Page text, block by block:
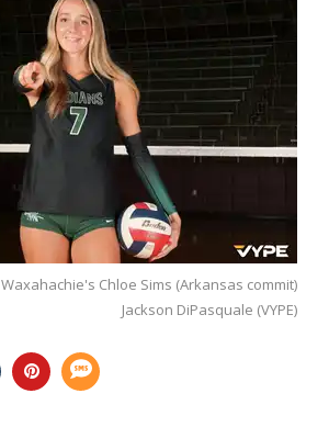
Waxahachie's Chloe Sims (Arkansas commit)
Jackson DiPasquale (VYPE)